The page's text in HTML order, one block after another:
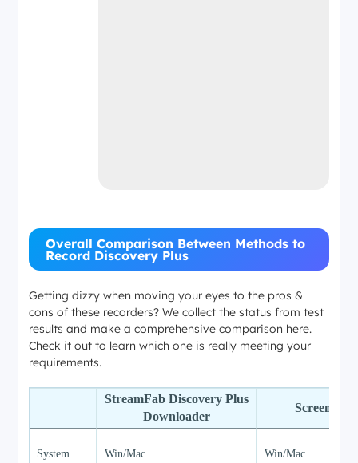
Overall Comparison Between Methods to
Record Discovery Plus
Getting dizzy when moving your eyes to the pros &
cons of these recorders? We collect the status from test
results and make a comprehensive comparison here.
Check it out to learn which one is really meeting your
requirements.
StreamFab Discovery Plus
Downloader
System Win/Mac Win/Mac